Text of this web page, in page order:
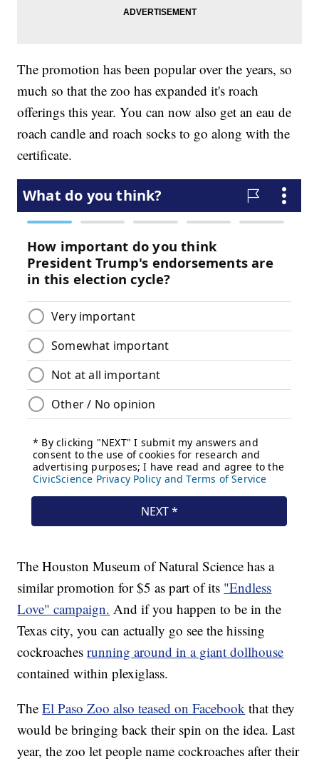
The promotion has been popular over the years, so
much so that the zoo has expanded it's roach
offerings this year. You can now also get an eau de
roach candle and roach socks to go along with the
certificate.
The Houston Museum of Natural Science has a
similar promotion for $5 as part of its "Endless
Love" campaign. And if you happen to be in the
Texas city, you can actually go see the hissing
cockroachesrunning around in a giant dollhouse
contained within plexiglass.
TheEl Paso Zoo also teased on Facebook that they
would be bringing back their spin on the idea. Last
year, the zoo let people name cockroaches after their